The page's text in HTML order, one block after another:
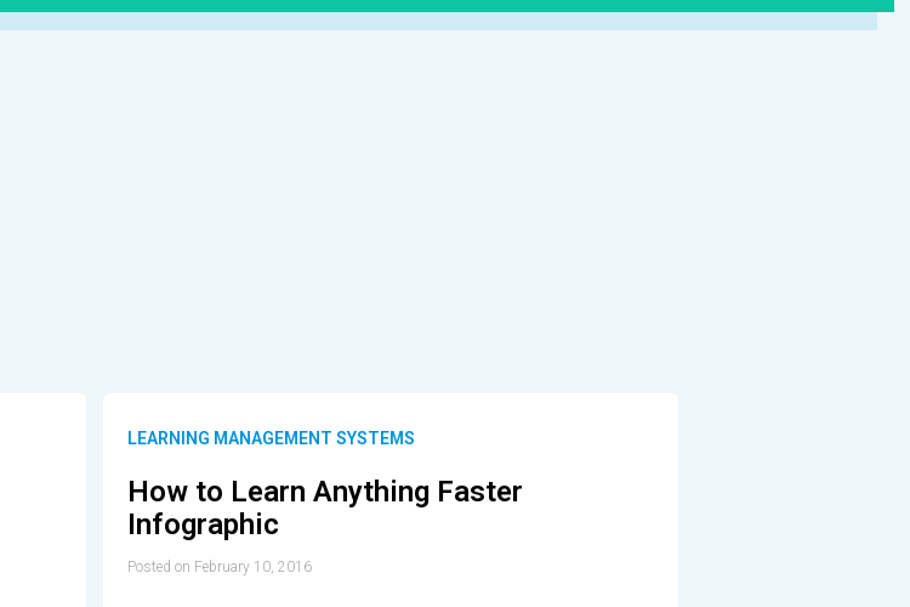
LEARNING MANAGEMENT SYSTEMS
How to Learn Anything Faster
Infographic
Posted on February 10, 2016